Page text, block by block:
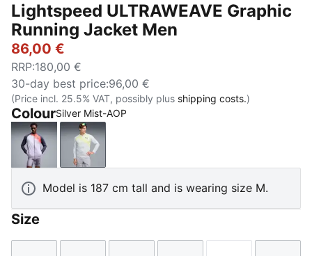
Lightspeed ULTRAWEAVE Graphic
Running Jacket Men
86,00 €
RRP:180,00 €
30-day best price:96,00 €
(Price incl. 25.5% VAT, possibly plus shipping costs.)
ColourSilver Mist-AOP
Inky DepthsSilver Mist-AOP
Model is 187 cm tall and is wearing size M.
Size